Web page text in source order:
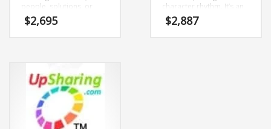
people, solutions, or
products Buildent may
be just the right name.
make things happen. The
marketing pros at
IntellaName like the
authentic feel and
simplicity of the name. It’s
engrossing.
$2,695
character rhythm. It’s an
attractive name and
domain that doesn’t
$2,887